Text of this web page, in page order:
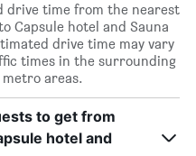
drive time from the nearest
Capsule hotel and Sauna
drive time may vary
times in the surrounding
areas.
to get from
hotel and